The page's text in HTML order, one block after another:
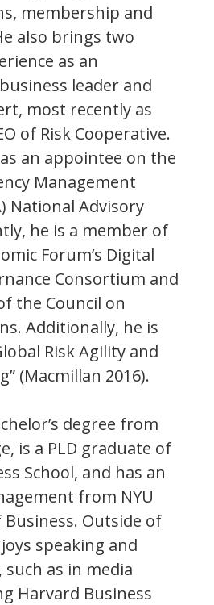
membership and
also brings two
as an
leader and
most recently as
of Risk Cooperative.
an appointee on the
Management
National Advisory
he is a member of
Forum’s Digital
Consortium and
the Council on
Additionally, he is
Risk Agility and
(Macmillan 2016).
degree from
is a PLD graduate of
School, and has an
from NYU
Business. Outside of
speaking and
as in media
Harvard Business